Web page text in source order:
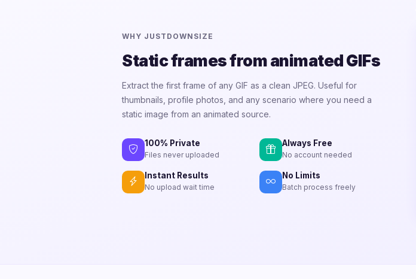
WHY JUSTDOWNSIZE
Static frames from animated GIFs
Extract the first frame of any GIF as a clean JPEG. Useful for
thumbnails, profile photos, and any scenario where you need a
static image from an animated source.
100% Private
Files never uploaded
Always Free
No account needed
Instant Results
No upload wait time
No Limits
Batch process freely